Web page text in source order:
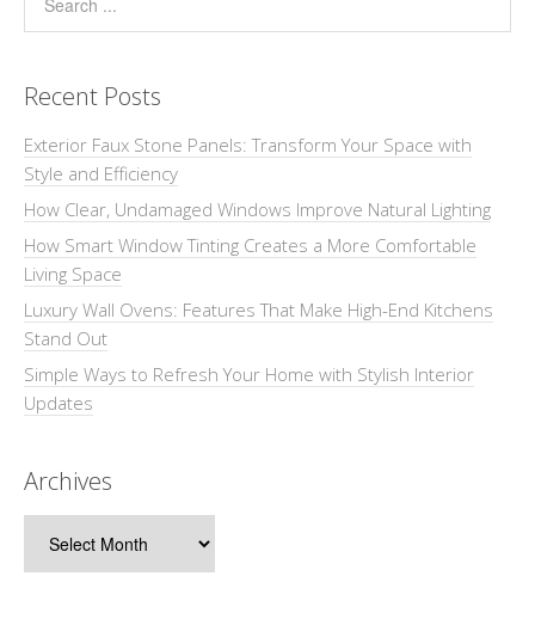
Recent Posts
Exterior Faux Stone Panels: Transform Your Space with
Style and Efficiency
How Clear, Undamaged Windows Improve Natural Lighting
How Smart Window Tinting Creates a More Comfortable
Living Space
Luxury Wall Ovens: Features That Make High-End Kitchens
Stand Out
Simple Ways to Refresh Your Home with Stylish Interior
Updates
Archives